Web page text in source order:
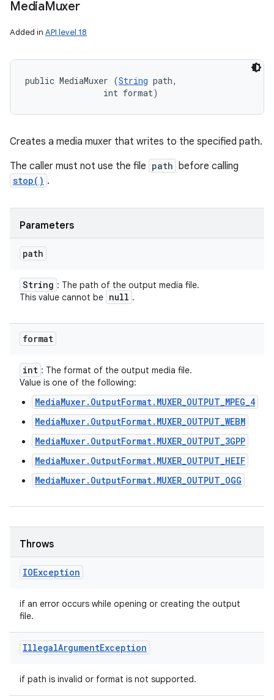
MediaMuxer
Added in API level 18
public MediaMuxer (String path,
                int format)
Creates a media muxer that writes to the specified path.
The caller must not use the file path before calling
stop() .
Parameters
path
String : The path of the output media file.
This value cannot be null .
format
int : The format of the output media file.
Value is one of the following:
MediaMuxer.OutputFormat.MUXER_OUTPUT_MPEG_4
MediaMuxer.OutputFormat.MUXER_OUTPUT_WEBM
MediaMuxer.OutputFormat.MUXER_OUTPUT_3GPP
MediaMuxer.OutputFormat.MUXER_OUTPUT_HEIF
MediaMuxer.OutputFormat.MUXER_OUTPUT_OGG
Throws
IOException
if an error occurs while opening or creating the output
file.
IllegalArgumentException
if path is invalid or format is not supported.